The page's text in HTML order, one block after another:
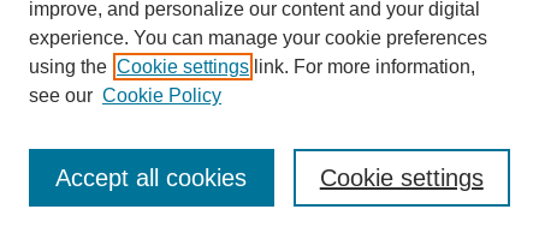
Journal Home
Most Popular Papers
Receive Email Notices or RSS
improve, and personalize our content and your digital
experience. You can manage your cookie preferences
using the Cookie settings link. For more information,
see our Cookie Policy
Cookie settings
Accept all cookies